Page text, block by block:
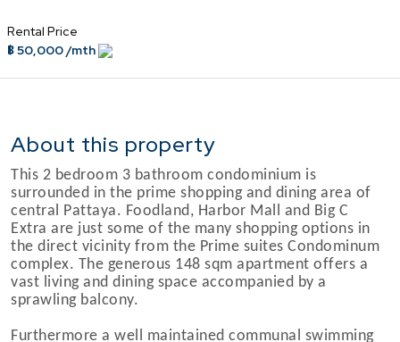
Rental Price
฿ 50,000 /mth
About this property
This 2 bedroom 3 bathroom condominium is
surrounded in the prime shopping and dining area of
central Pattaya. Foodland, Harbor Mall and Big C
Extra are just some of the many shopping options in
the direct vicinity from the Prime suites Condominum
complex. The generous 148 sqm apartment offers a
vast living and dining space accompanied by a
sprawling balcony.
Furthermore a well maintained communal swimming